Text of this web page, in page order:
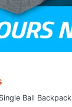
Ball Backpack